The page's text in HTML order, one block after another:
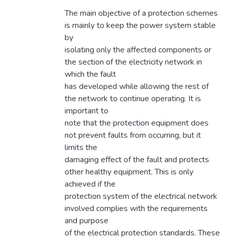
The main objective of a protection schemes
is mainly to keep the power system stable
by
isolating only the affected components or
the section of the electricity network in
which the fault
has developed while allowing the rest of
the network to continue operating. It is
important to
note that the protection equipment does
not prevent faults from occurring, but it
limits the
damaging effect of the fault and protects
other healthy equipment. This is only
achieved if the
protection system of the electrical network
involved complies with the requirements
and purpose
of the electrical protection standards. These